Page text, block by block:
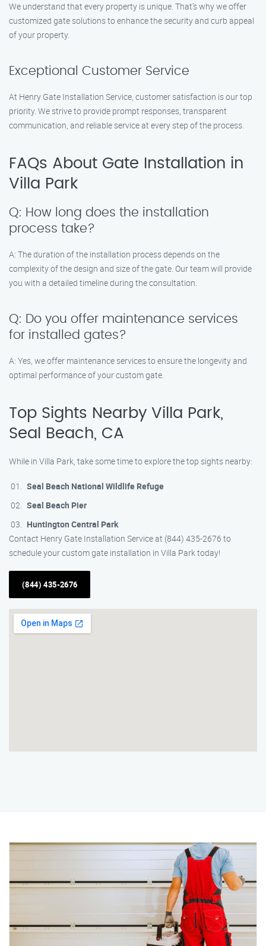
We understand that every property is unique. That’s why we offer
customized gate solutions to enhance the security and curb appeal
of your property.
Exceptional Customer Service
At Henry Gate Installation Service, customer satisfaction is our top
priority. We strive to provide prompt responses, transparent
communication, and reliable service at every step of the process.
FAQs About Gate Installation in
Villa Park
Q: How long does the installation
process take?
A: The duration of the installation process depends on the
complexity of the design and size of the gate. Our team will provide
you with a detailed timeline during the consultation.
Q: Do you offer maintenance services
for installed gates?
A: Yes, we offer maintenance services to ensure the longevity and
optimal performance of your custom gate.
Top Sights Nearby Villa Park,
Seal Beach, CA
While in Villa Park, take some time to explore the top sights nearby:
Seal Beach National Wildlife Refuge
Seal Beach Pier
Huntington Central Park
Contact Henry Gate Installation Service at (844) 435-2676 to
schedule your custom gate installation in Villa Park today!
(844) 435-2676